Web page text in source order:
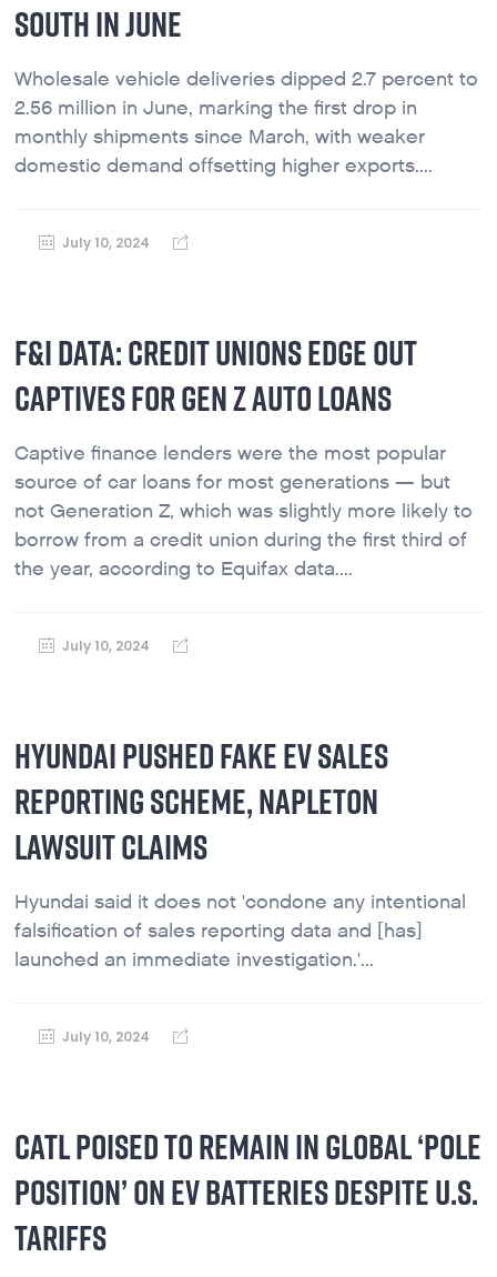
SOUTH IN JUNE
Wholesale vehicle deliveries dipped 2.7 percent to
2.56 million in June, marking the first drop in
monthly shipments since March, with weaker
domestic demand offsetting higher exports....
July 10, 2024
F&I DATA: CREDIT UNIONS EDGE OUT
CAPTIVES FOR GEN Z AUTO LOANS
Captive finance lenders were the most popular
source of car loans for most generations — but
not Generation Z, which was slightly more likely to
borrow from a credit union during the first third of
the year, according to Equifax data....
July 10, 2024
HYUNDAI PUSHED FAKE EV SALES
REPORTING SCHEME, NAPLETON
LAWSUIT CLAIMS
Hyundai said it does not 'condone any intentional
falsification of sales reporting data and [has]
launched an immediate investigation.'...
July 10, 2024
CATL POISED TO REMAIN IN GLOBAL ‘POLE
POSITION’ ON EV BATTERIES DESPITE U.S.
TARIFFS